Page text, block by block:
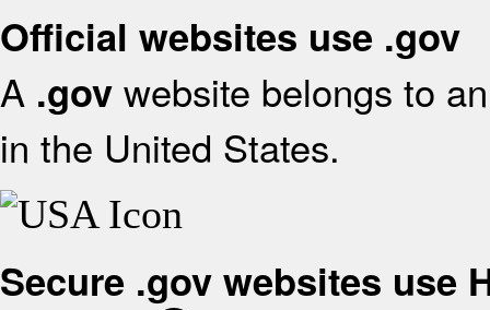
Official websites use .gov
A .gov website belongs to
in the United States.
Secure .gov websites use